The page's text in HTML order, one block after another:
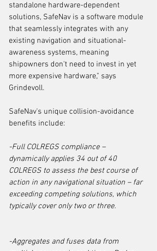
standalone hardware-dependent
solutions, SafeNav is a software module
that seamlessly integrates with any
existing navigation and situational-
awareness systems, meaning
shipowners don't need to invest in yet
more expensive hardware," says
Grindevoll.
SafeNav's unique collision-avoidance
benefits include:
-Full COLREGS compliance ­–
dynamically applies 34 out of 40
COLREGS to assess the best course of
action in any navigational situation ­– far
exceeding competing solutions, which
typically cover only two or three.
-Aggregates and fuses data from